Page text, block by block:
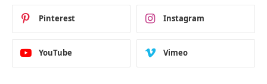
Pinterest Instagram
YouTube Vimeo